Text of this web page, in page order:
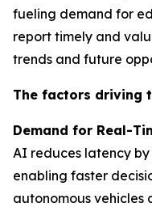
fueling demand for
report timely and
trends and future
The factors driving
Demand for Real-
AI reduces latency
enabling faster
autonomous vehicles